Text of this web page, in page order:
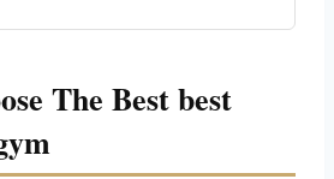
The Best best